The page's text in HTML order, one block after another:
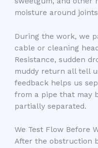
moisture around
During the work, we
cable or cleaning
Resistance, sudden
muddy return all tell
feedback helps us
from a pipe that may
partially separated.
We Test Flow Before
After the obstruction